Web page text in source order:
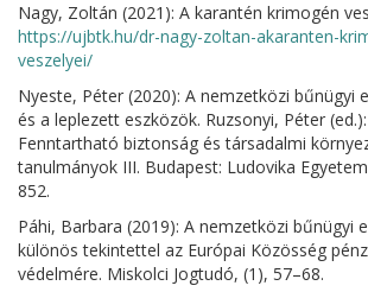
Nagy, Zoltán (2021): A karantén krimogén
https://ujbtk.hu/dr-nagy-zoltan-akaranten-
veszelyei/
Nyeste, Péter (2020): A nemzetközi bűnügyi
és a leplezett eszközök. Ruzsonyi, Péter
Fenntartható biztonság és társadalmi
tanulmányok III. Budapest: Ludovika
852.
Páhi, Barbara (2019): A nemzetközi bűnügyi
különös tekintettel az Európai Közösség
védelmére. Miskolci Jogtudó, (1), 57–68.